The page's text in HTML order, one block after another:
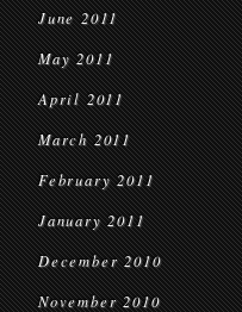
June 2011
May 2011
April 2011
March 2011
February 2011
January 2011
December 2010
November 2010